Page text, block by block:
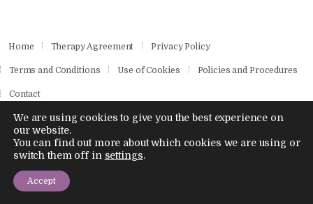
Home Therapy Agreement Privacy Policy
Terms and Conditions Use of Cookies Policies and Procedures
Contact
Copyright © 2026 by Aisling Psychotherapies.
We are using cookies to give you the best experience on
our website.
You can find out more about which cookies we are using or
switch them off in settings.
Accept